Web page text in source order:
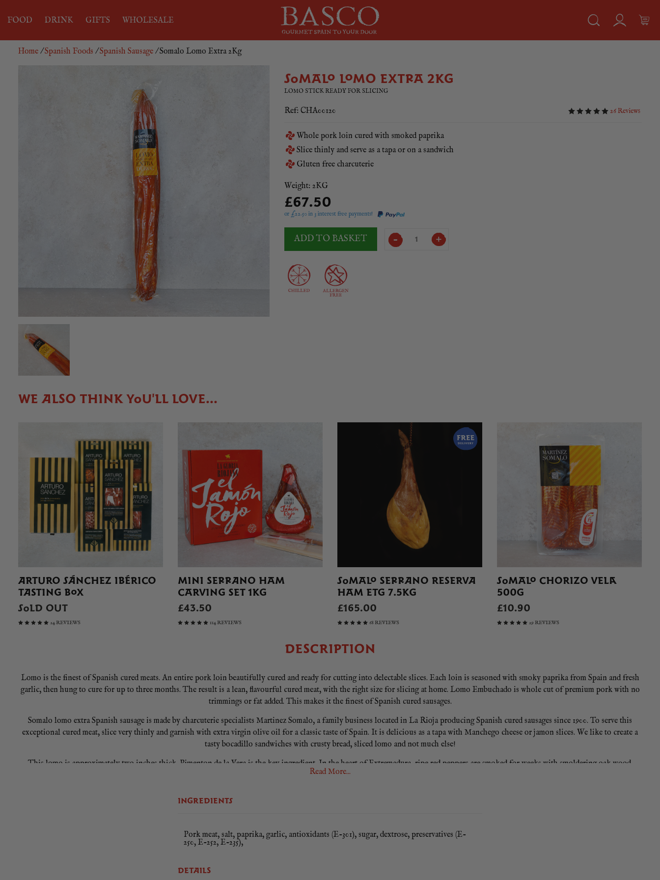
FOOD DRINK GIFTS WHOLESALE
Home /Spanish Foods /Spanish Sausage / Somalo Lomo Extra 2Kg
SOMALO LOMO EXTRA 2KG
LOMO STICK READY FOR SLICING
Ref: CHA00120 26 Reviews
Whole pork loin cured with smoked paprika
Slice thinly and serve as a tapa or on a sandwich
Gluten free charcuterie
Weight: 2KG
£67.50
or £22.50in 3 interest free payments!
ADD TO BASKET Lomo
WE ALSO THINK YOU'LL LOVE...
ARTURO SÁNCHEZ IBÉRICO
TASTING BOX
SOLD OUT
24 REVIEWS
MINI SERRANO HAM
CARVING SET 1KG
£43.50
114 REVIEWS
SOMALO SERRANO RESERVA
HAM ETG 7.5KG
£165.00
68 REVIEWS
SOMALO CHORIZO VELA
500G
£10.90
29 REVIEWS
DESCRIPTION
Lomo is the finest of Spanish cured meats. An entire pork loin beautifully cured and ready for cutting into delectable slices. Each loin is seasoned with smoky paprika from Spain and fresh
garlic, then hung to cure for up to three months. The result is a lean, flavourful cured meat, with the right size for slicing at home. Lomo Embuchado is whole cut of premium pork with no
trimmings or fat added. This makes it the finest of Spanish cured sausages.
Somalo lomo extra Spanish sausage is made by charcuterie specialists Martinez Somalo, a family business located in La Rioja producing Spanish cured sausages since 1900. To serve this
exceptional cured meat, slice very thinly and garnish with extra virgin olive oil for a classic taste of Spain. It is delicious as a tapa with Manchego cheese or jamon slices. We like to create a
tasty bocadillo sandwiches with crusty bread, sliced lomo and not much else!
This lomo is approximately two inches thick. Pimenton de la Vera is the key ingredient. In the heart of Extremadura, ripe red peppers are smoked for weeks with smoldering oak wood.
Once fully dried, the peppers are milled on granite stones until they create a silky red powder. This intensely smoky spice is at the heart of Spanish cooking and cured spanish sausages.
Read More...
INGREDIENTS
Pork meat, salt, paprika, garlic, antioxidants (E-301), sugar, dextrose, preservatives (E-
250, E-252, E-235),
DETAILS